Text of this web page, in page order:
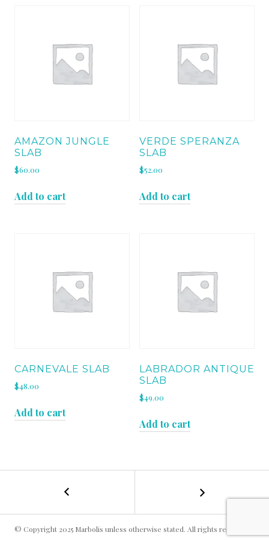
AMAZON JUNGLE
SLAB
$60.00
Add to cart
VERDE SPERANZA
SLAB
$52.00
Add to cart
CARNEVALE SLAB
$48.00
Add to cart
LABRADOR ANTIQUE
SLAB
$49.00
Add to cart
POST
NAVIGATION
BROWN
© Copyright 2025 Marbolis unless otherwise stated. All rights reserved.